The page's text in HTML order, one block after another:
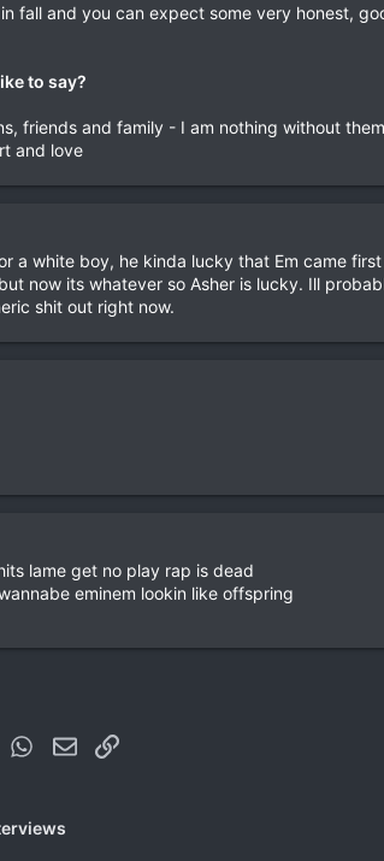
fall and you can expect some very honest,
to say?
friends and family - I am nothing without
and love
a white boy, he kinda lucky that Em came
now its whatever so Asher is lucky. Ill
shit out right now.
lame get no play rap is dead
eminem lookin like offspring
Tumblr WhatsApp
EmailLink